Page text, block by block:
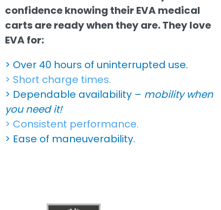
confidence knowing their EVA medical
carts are ready when they are. They love
EVA for:
> Over 40 hours of uninterrupted use.
> Short charge times.
> Dependable availability – mobility when
you need it!
> Consistent performance.
> Ease of maneuverability.